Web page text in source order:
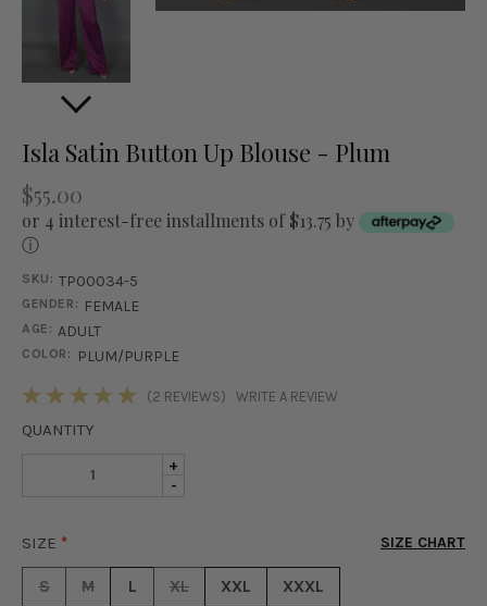
Isla Satin Button Up Blouse - Plum
$55.00
or 4 interest-free installments of $13.75 by
ⓘ
SKU: TP00034-5
GENDER: FEMALE
AGE: ADULT
COLOR: PLUM/PURPLE
(2 REVIEWS) WRITE A REVIEW
QUANTITY
DECREASE
SATIN
BUTTON
-
INCREASE
QUANTITY
BUTTON
UP
+
SIZE * SIZE CHART
S M L XL XXL XXXL